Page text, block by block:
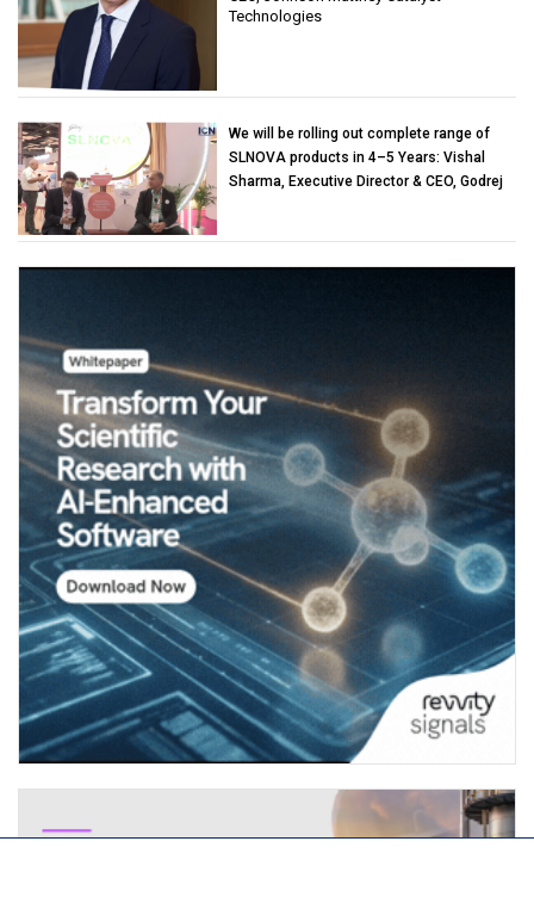
Technologies
We will be rolling out complete range of
SLNOVA products in 4–5 Years: Vishal
Sharma, Executive Director & CEO, Godrej